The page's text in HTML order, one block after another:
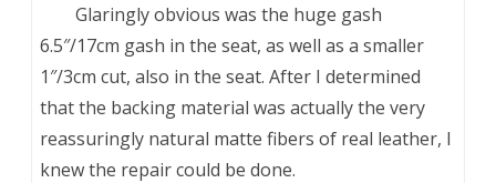
Glaringly obvious was the huge gash
6.5″/17cm gash in the seat, as well as a smaller
1″/3cm cut, also in the seat. After I determined
that the backing material was actually the very
reassuringly natural matte fibers of real leather, I
knew the repair could be done.